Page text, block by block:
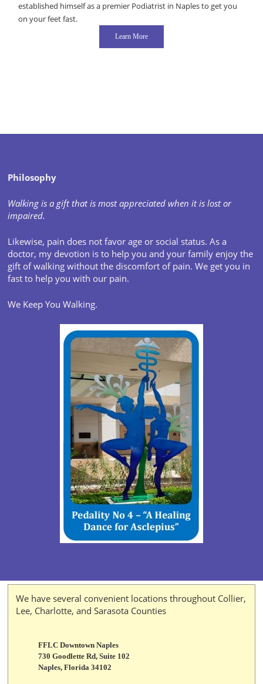
established himself as a premier Podiatrist in Naples to get you
on your feet fast.
Learn More
Philosophy
Walking is a gift that is most appreciated when it is lost or
impaired.
Likewise, pain does not favor age or social status. As a
doctor, my devotion is to help you and your family enjoy the
gift of walking without the discomfort of pain. We get you in
fast to help you with our pain.
We Keep You Walking.
We have several convenient locations throughout Collier,
Lee, Charlotte, and Sarasota Counties
FFLC Downtown Naples
730 Goodlette Rd, Suite 102
Naples, Florida 34102